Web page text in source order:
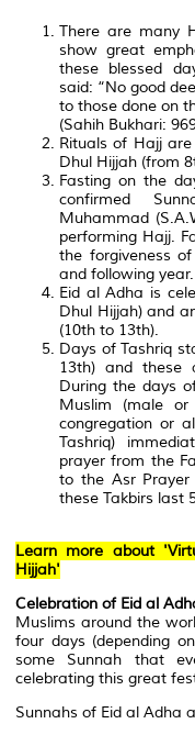
There are many
show great
these blessed
said: “No good
to those done on
(Sahih Bukhari:
Rituals of Hajj
Dhul Hijjah (from
Fasting on the
confirmed
Muhammad
performing Hajj.
the forgiveness
and following
Eid al Adha is
Dhul Hijjah) and
(10th to 13th).
Days of Tashriq
13th) and these
During the days
Muslim (male
congregation or
Tashriq)
prayer from the
to the Asr
these Takbirs last
Learn more about
Hijjah'
Celebration of Eid al
Muslims around the
four days (depending
some Sunnah that
celebrating this great
Sunnahs of Eid al Adha